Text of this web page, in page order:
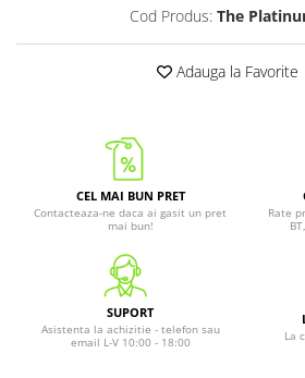
Cod Produs: The
Adauga la Favorite
CEL MAI BUN PRET
Contacteaza-ne daca ai gasit un pret
mai bun!
Rate
SUPORT
Asistenta la achizitie - telefon sau
email L-V 10:00 - 18:00
La